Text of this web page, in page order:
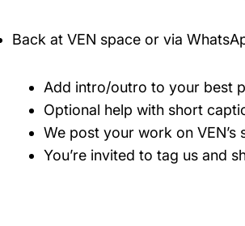
Back at VEN space or via
Add intro/outro to your best
Optional help with short
We post your work on
You’re invited to tag us and